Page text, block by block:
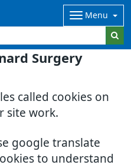
Surgery
called cookies on
site work.
google translate
to understand
Menu